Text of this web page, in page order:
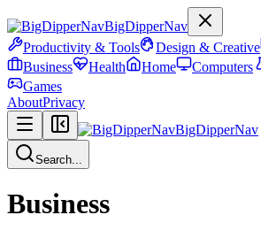
BigDipperNav
Productivity & Tools
Design & Creative
Business
Health Home Computers
Games
AboutPrivacy
BigDipperNav
Search...
Business